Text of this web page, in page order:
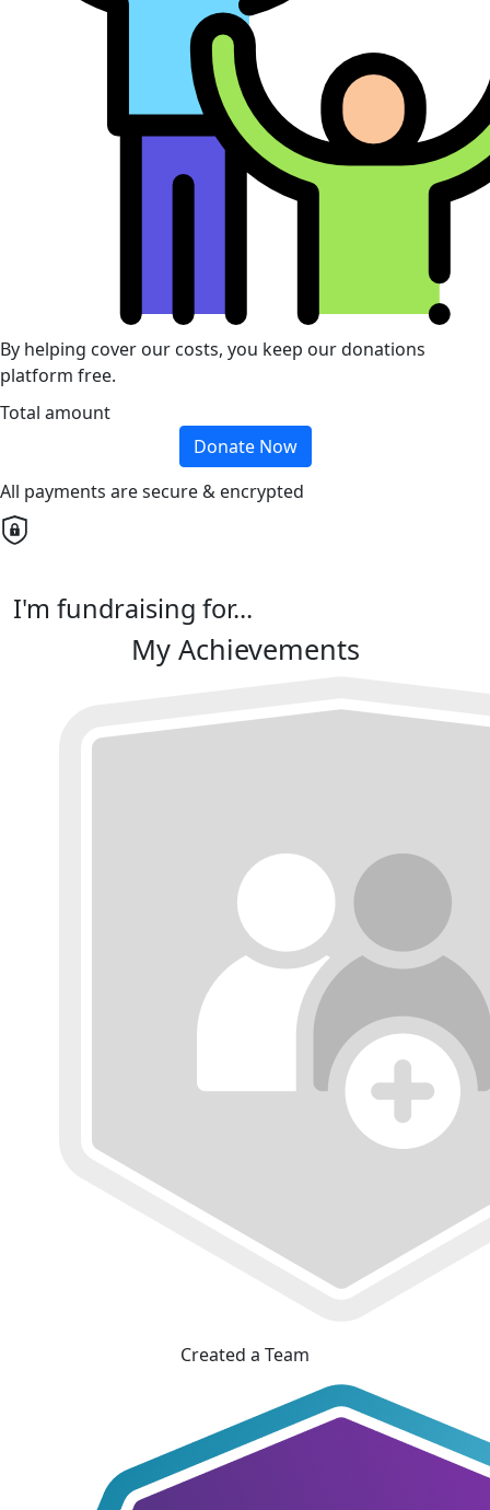
By helping cover our costs, you keep our donations
platform free.
Total amount
Donate Now
All payments are secure & encrypted
I'm fundraising for...
My Achievements
Created a Team